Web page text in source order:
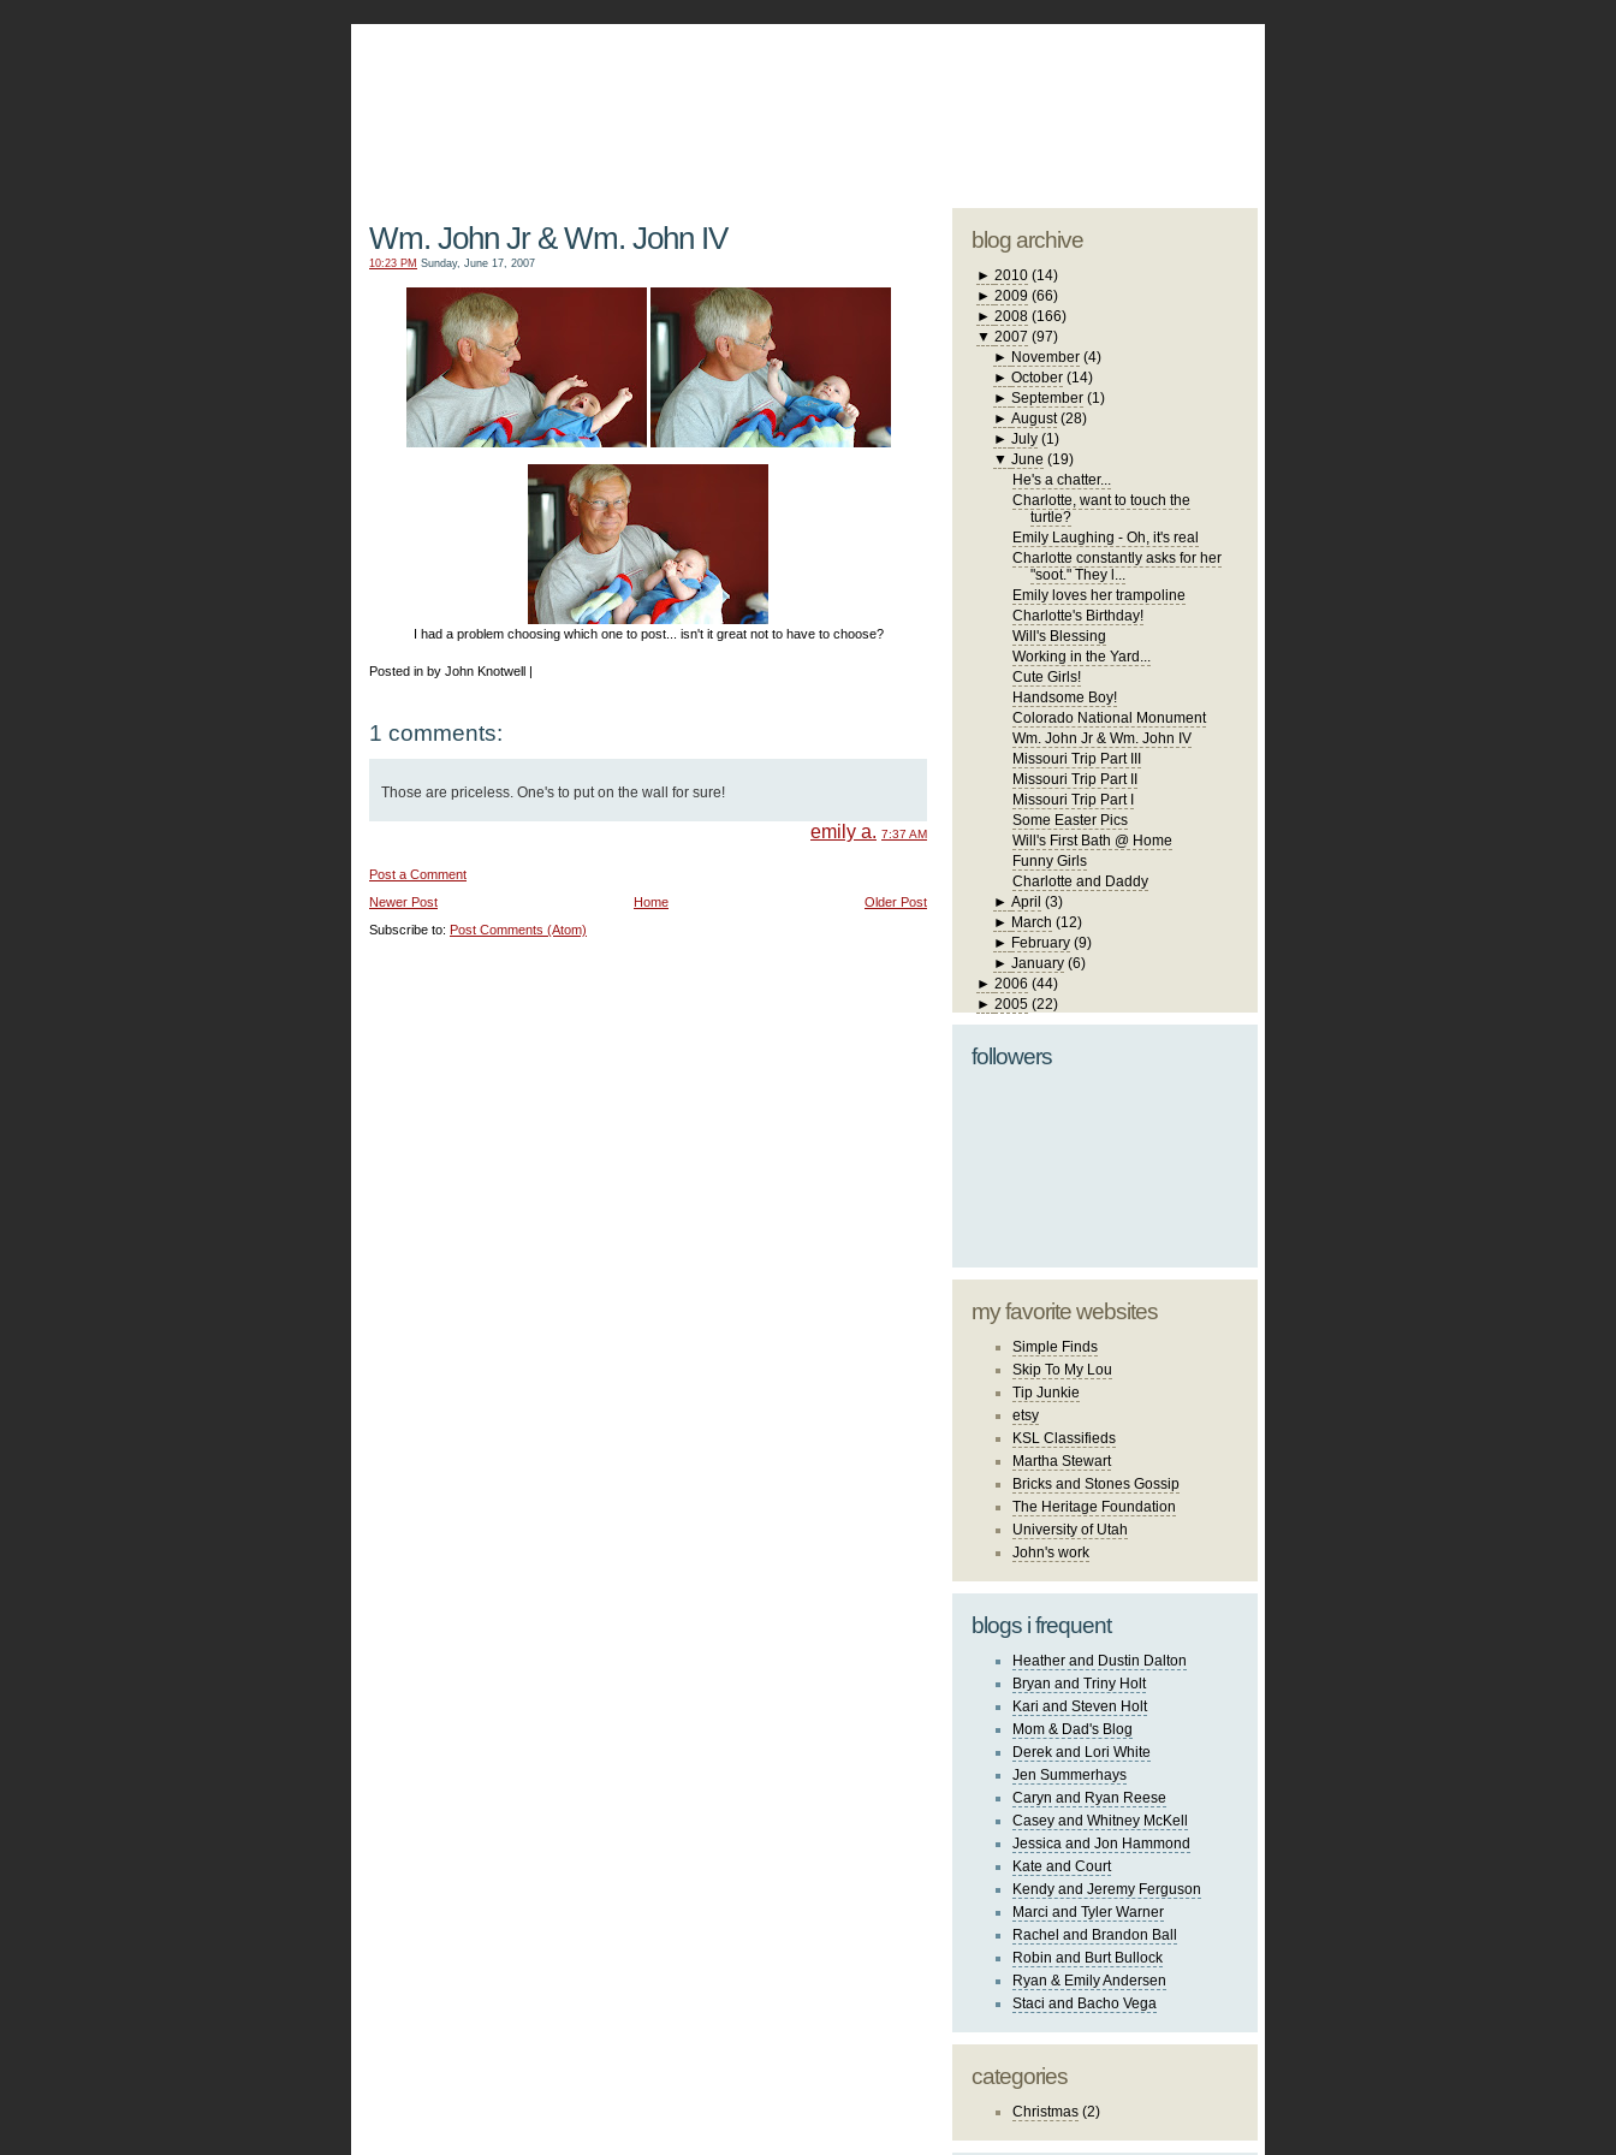
Wm. John Jr & Wm. John IV
10:23 PM Sunday, June 17, 2007
I had a problem choosing which one to post... isn't it great not to have to choose?
Posted in by John Knotwell |
1 comments:
Those are priceless. One's to put on the wall for sure!
emily a. 7:37 AM
Post a Comment
Newer Post
Older Post
Home
Subscribe to: Post Comments (Atom)
blog archive
► 2010 (14)
► 2009 (66)
► 2008 (166)
▼ 2007 (97)
► November (4)
►October (14)
►September (1)
►August (28)
►July (1)
▼June (19)
He's a chatter...
Charlotte, want to touch the
turtle?
Emily Laughing - Oh, it's real
Charlotte constantly asks for her
"soot." They l...
Emily loves her trampoline
Charlotte's Birthday!
Will's Blessing
Working in the Yard...
Cute Girls!
Handsome Boy!
Colorado National Monument
Wm. John Jr & Wm. John IV
Missouri Trip Part III
Missouri Trip Part II
Missouri Trip Part I
Some Easter Pics
Will's First Bath @ Home
Funny Girls
Charlotte and Daddy
►April (3)
► March (12)
► February (9)
►January (6)
► 2006 (44)
► 2005 (22)
followers
my favorite websites
Simple Finds
Skip To My Lou
Tip Junkie
etsy
KSL Classifieds
Martha Stewart
Bricks and Stones Gossip
The Heritage Foundation
University of Utah
John's work
blogs i frequent
Heather and Dustin Dalton
Bryan and Triny Holt
Kari and Steven Holt
Mom & Dad's Blog
Derek and Lori White
Jen Summerhays
Caryn and Ryan Reese
Casey and Whitney McKell
Jessica and Jon Hammond
Kate and Court
Kendy and Jeremy Ferguson
Marci and Tyler Warner
Rachel and Brandon Ball
Robin and Burt Bullock
Ryan & Emily Andersen
Staci and Bacho Vega
categories
Christmas (2)